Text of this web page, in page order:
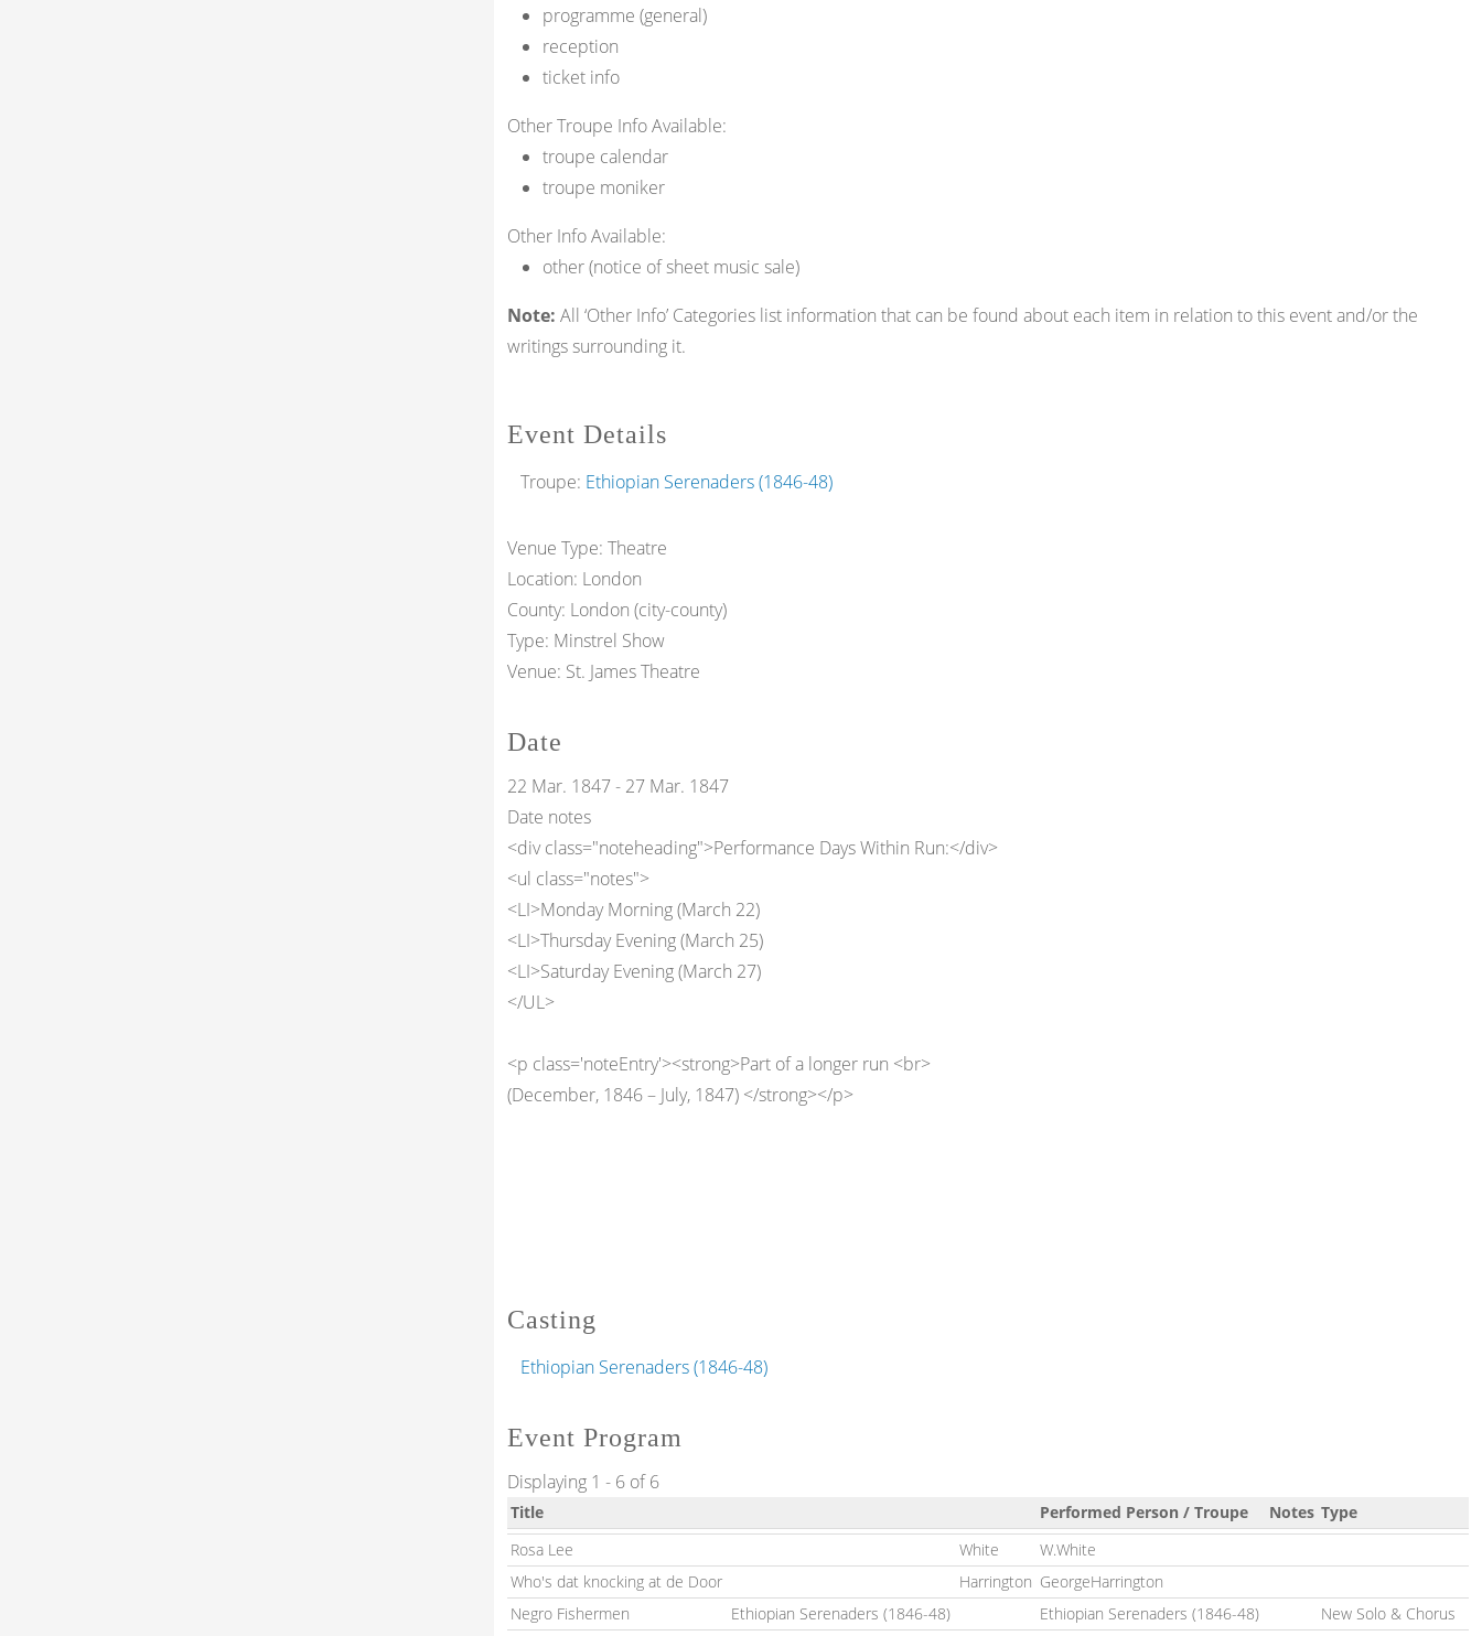
programme (general)
reception
ticket info
Other Troupe Info Available:
troupe calendar
troupe moniker
Other Info Available:
other (notice of sheet music sale)
Note: All ‘Other Info’ Categories list information that can be found about each item in relation to this event and/or the
writings surrounding it.
Event Details
Troupe: Ethiopian Serenaders (1846-48)
Venue Type: Theatre
Location: London
County: London (city-county)
Type: Minstrel Show
Venue: St. James Theatre
Date
22 Mar. 1847- 27 Mar. 1847
Date notes
<div class="noteheading">Performance Days Within Run:</div>
<ul class="notes">
<LI>Monday Morning (March 22)
<LI>Thursday Evening (March 25)
<LI>Saturday Evening (March 27)
</UL>
<p class='noteEntry'><strong>Part of a longer run <br>
(December, 1846 – July, 1847) </strong></p>
Casting
Ethiopian Serenaders (1846-48)
Event Program
Displaying 1 - 6 of 6
Title Performed Person / Troupe Notes Type
Rosa Lee
White
W.White
Who's dat knocking at de Door
Harrington GeorgeHarrington
Negro Fishermen
Ethiopian Serenaders (1846-48) Ethiopian Serenaders (1846-48) New Solo & Chorus